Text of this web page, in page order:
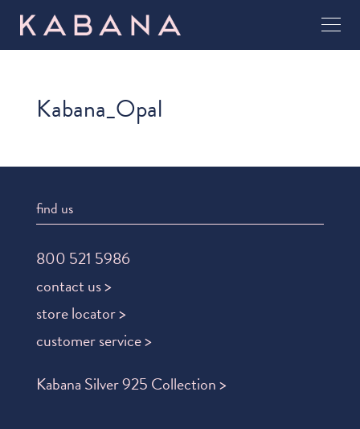
Kabana_Opal
find us
800 521 5986
contact us >
store locator >
customer service >
Kabana Silver 925 Collection >